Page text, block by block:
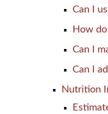
Can I
How
Can I
Can I
Nutrition